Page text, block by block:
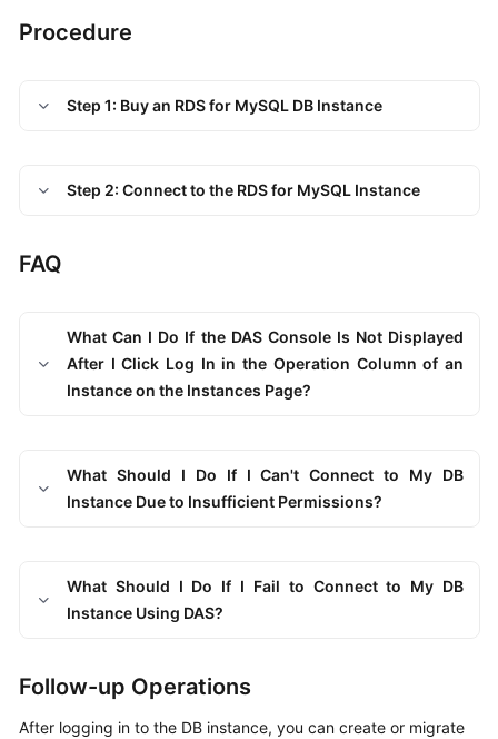
Papers
Procedure
Step 1: Buy an RDS for MySQL DB Instance
Step 2: Connect to the RDS for MySQL Instance
FAQ
What Can I Do If the DAS Console Is Not Displayed
After I Click Log In in the Operation Column of an
Instance on the Instances Page?
What Should I Do If I Can't Connect to My DB
Instance Due to Insufficient Permissions?
What Should I Do If I Fail to Connect to My DB
Instance Using DAS?
Follow-up Operations
After logging in to the DB instance, you can create or migrate